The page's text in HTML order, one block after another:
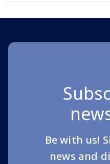
Be with us!
news and